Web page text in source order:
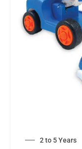
2 to 5 Years